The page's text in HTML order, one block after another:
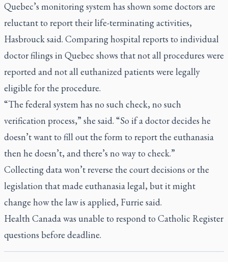
Quebec’s monitoring system has shown some doctors are
reluctant to report their life-terminating activities,
Hasbrouck said. Comparing hospital reports to individual
doctor filings in Quebec shows that not all procedures were
reported and not all euthanized patients were legally
eligible for the procedure.
“The federal system has no such check, no such
verification process,” she said. “So if a doctor decides he
doesn’t want to fill out the form to report the euthanasia
then he doesn’t, and there’s no way to check.”
Collecting data won’t reverse the court decisions or the
legislation that made euthanasia legal, but it might
change how the law is applied, Furrie said.
Health Canada was unable to respond to Catholic Register
questions before deadline.